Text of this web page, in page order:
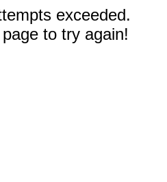
exceeded.
to try again!